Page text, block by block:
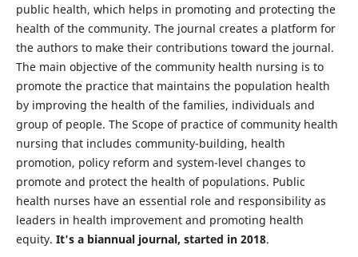
public health, which helps in promoting and protecting the
health of the community. The journal creates a platform for
the authors to make their contributions toward the journal.
The main objective of the community health nursing is to
promote the practice that maintains the population health
by improving the health of the families, individuals and
group of people. The Scope of practice of community health
nursing that includes community-building, health
promotion, policy reform and system-level changes to
promote and protect the health of populations. Public
health nurses have an essential role and responsibility as
leaders in health improvement and promoting health
equity. It's a biannual journal, started in 2018.